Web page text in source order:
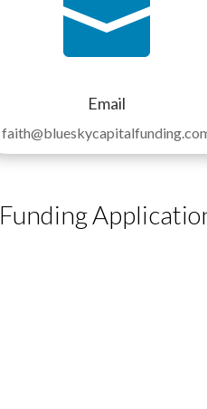

Email
faith
Funding